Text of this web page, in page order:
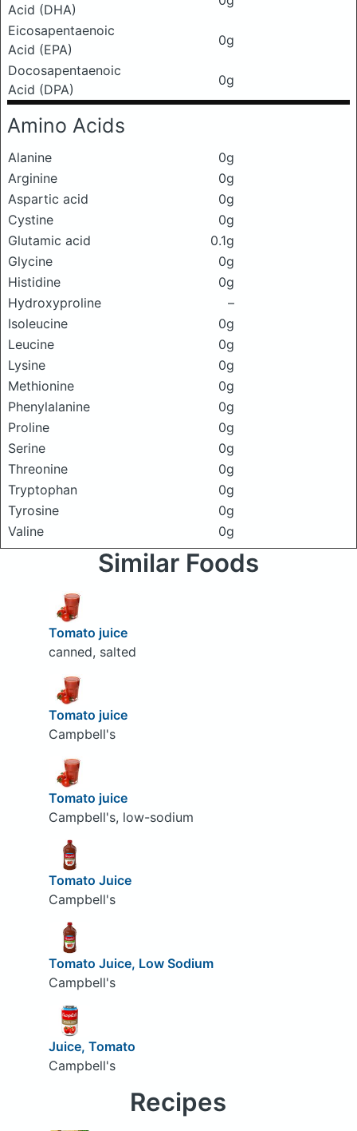
Acid (DHA)
Eicosapentaenoic
Acid (EPA)
0g
Docosapentaenoic
Acid (DPA)
0g
Amino Acids
Alanine
0g
Arginine
0g
Aspartic acid
0g
Cystine
0g
Glutamic acid
0.1g
Glycine
0g
Histidine
0g
Hydroxyproline
–
Isoleucine
0g
Leucine
0g
Lysine
0g
Methionine
0g
Phenylalanine
0g
Proline
0g
Serine
0g
Threonine
0g
Tryptophan
0g
Tyrosine
0g
Valine
0g
Similar Foods
Tomato juice
canned, salted
Tomato juice
Campbell's
Tomato juice
Campbell's, low-sodium
Tomato Juice
Campbell's
Tomato Juice, Low Sodium
Campbell's
Juice, Tomato
Campbell's
Recipes